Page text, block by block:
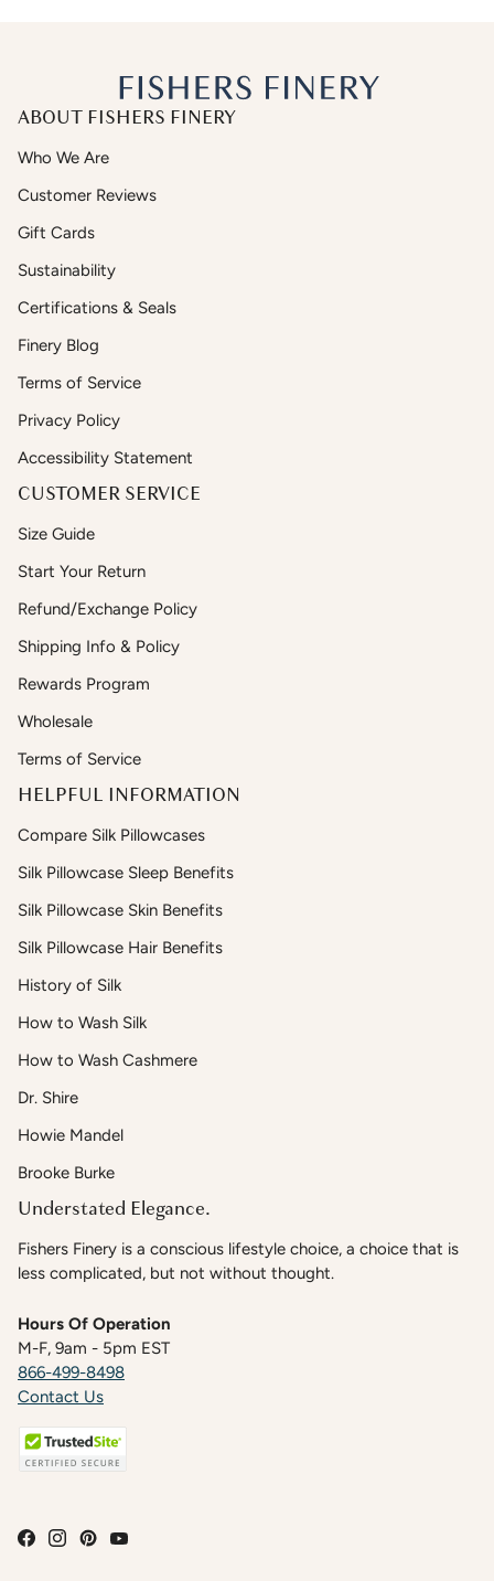
ABOUT FISHERS FINERY
Who We Are
Customer Reviews
Gift Cards
Sustainability
Certifications & Seals
Finery Blog
Terms of Service
Privacy Policy
Accessibility Statement
CUSTOMER SERVICE
Size Guide
Start Your Return
Refund/Exchange Policy
Shipping Info & Policy
Rewards Program
Wholesale
Terms of Service
HELPFUL INFORMATION
Compare Silk Pillowcases
Silk Pillowcase Sleep Benefits
Silk Pillowcase Skin Benefits
Silk Pillowcase Hair Benefits
History of Silk
How to Wash Silk
How to Wash Cashmere
Dr. Shire
Howie Mandel
Brooke Burke
Understated Elegance.
Fishers Finery is a conscious lifestyle choice, a choice that is
less complicated, but not without thought.
Hours Of Operation
M-F, 9am - 5pm EST
866-499-8498
Contact Us